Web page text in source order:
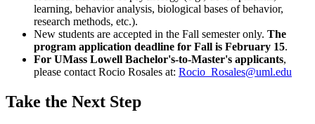
Fully paid university tuition for two years
Financial assistance to complete additional coursework in
teaching bilingual learners or coursework toward the BCBA®
credential
$500 in travel funding
Funding is contingent upon availability and may be subject to
Transcripts: You may apply with unofficial transcripts, but
official transcripts are required if accepted.
Test Scores: UMass Lowell’s school code is3911. The
Graduate Record Examination (GRE) is required for
Criminology and Criminal Justice and Global Studies doctoral
programs. The Massachusetts Tests for Educator Licensure
Education (M.M.Ed.). Scores are accepted but not required
for other programs.
learning, behavior analysis, biological bases of behavior,
research methods, etc.).
New students are accepted in the Fall semester only. The
program application deadline for Fall is February 15.
For UMass Lowell Bachelor's-to-Master's applicants,
please contact Rocio Rosales at: Rocio_Rosales@uml.edu
Take the Next Step